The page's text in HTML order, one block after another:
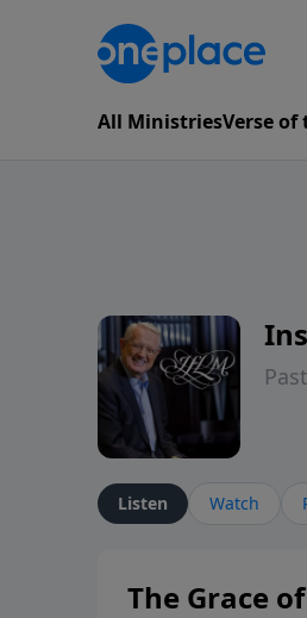
All MinistriesVerse of
Listen Watch
The Grace